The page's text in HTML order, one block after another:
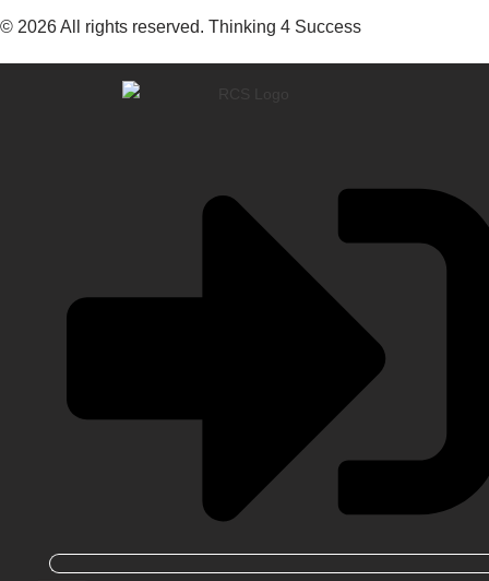
© 2026 All rights reserved. Thinking 4 Success